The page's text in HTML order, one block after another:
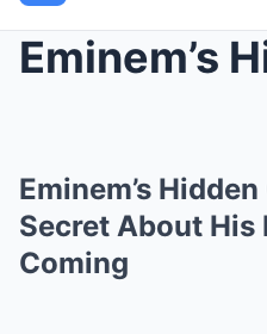
Eminem’s
Secret About His
Coming